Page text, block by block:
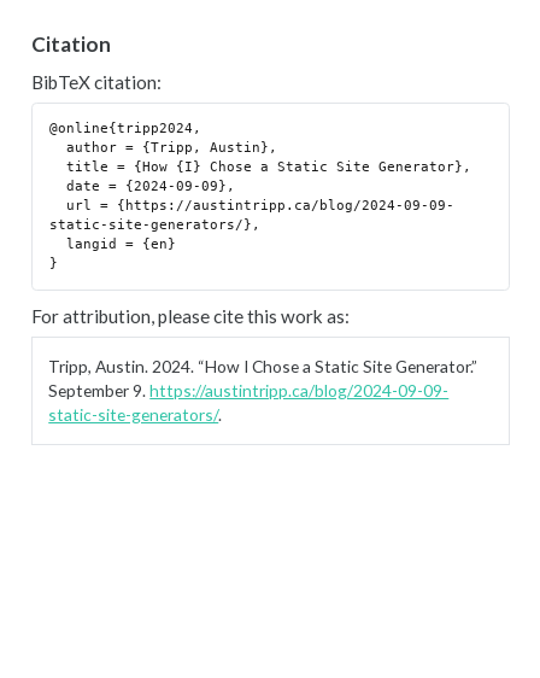
Citation
BibTeX citation:
@online{tripp2024,
  author = {Tripp, Austin},
  title = {How {I} Chose a Static Site Generator},
  date = {2024-09-09},
static-site-generators/},
  langid = {en}
For attribution, please cite this work as:
Tripp, Austin. 2024. “How I Chose a Static Site Generator.”
September 9.https://austintripp.ca/blog/2024-09-09-
static-site-generators/.